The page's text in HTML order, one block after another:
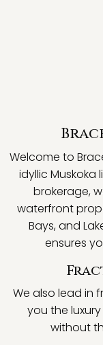
Welcome to
idyllic Muskoka
brokerage,
waterfront
Bays, and
ensures
We also lead in
you the
without